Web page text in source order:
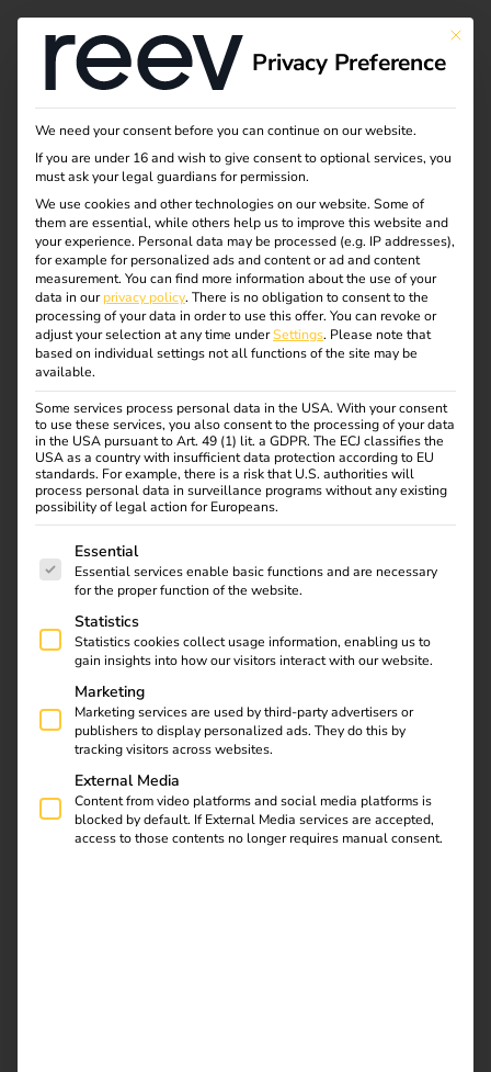
eFlotte smart laden –
Kosten runter,
Effizienz rauf
Date & Location
–
München,Germany
Event Overview
This
Privacy Preference
We need your consent before you can continue on our website.
If you are under 16 and wish to give consent to optional services, you
must ask your legal guardians for permission.
We use cookies and other technologies on our website. Some of
them are essential, while others help us to improve this website and
your experience. Personal data may be processed (e.g. IP addresses),
for example for personalized ads and content or ad and content
measurement. You can find more information about the use of your
data in ourprivacy policy. There is no obligation to consent to the
processing of your data in order to use this offer. You can revoke or
adjust your selection at any time underSettings. Please note that
based on individual settings not all functions of the site may be
available.
Some services process personal data in the USA. With your consent
to use these services, you also consent to the processing of your data
in the USA pursuant to Art. 49 (1) lit. a GDPR. The ECJ classifies the
USA as a country with insufficient data protection according to EU
standards. For example, there is a risk that U.S. authorities will
process personal data in surveillance programs without any existing
possibility of legal action for Europeans.
The following is a list of service groups for which
Essential
Essential services enable basic functions and are necessary
for the proper function of the website.
Statistics
Statistics cookies collect usage information, enabling us to
gain insights into how our visitors interact with our website.
Marketing
Marketing services are used by third-party advertisers or
publishers to display personalized ads. They do this by
tracking visitors across websites.
External Media
Content from video platforms and social media platforms is
blocked by default. If External Media services are accepted,
access to those contents no longer requires manual consent.